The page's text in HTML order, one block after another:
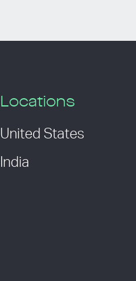
Locations
United States
India